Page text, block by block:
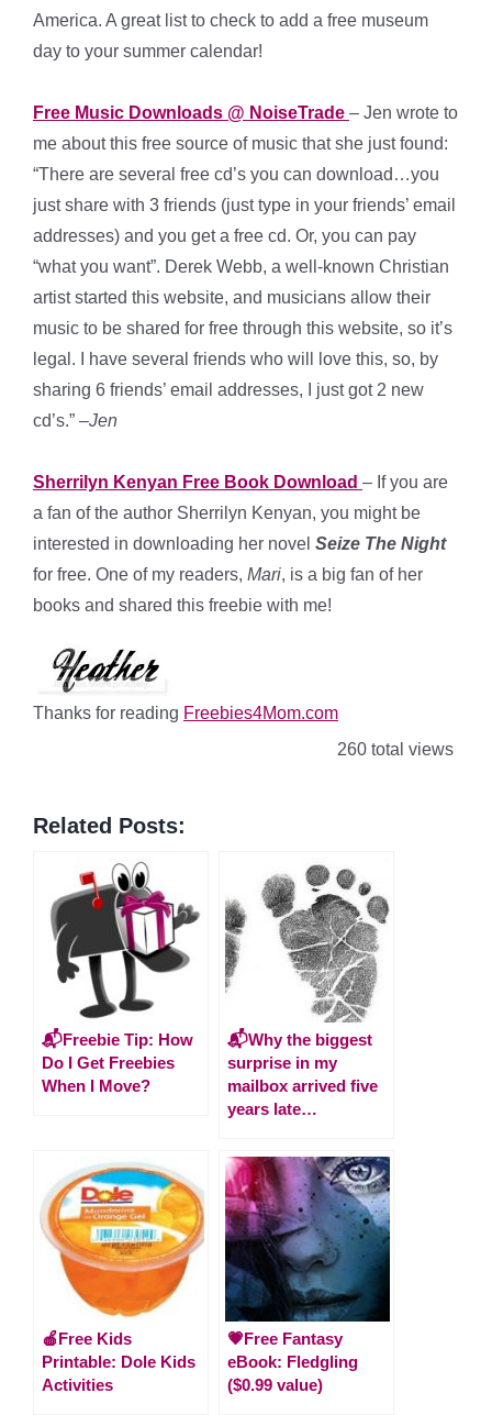
America. A great list to check to add a free museum
day to your summer calendar!
Free Music Downloads @ NoiseTrade – Jen wrote to
me about this free source of music that she just found:
“There are several free cd’s you can download…you
just share with 3 friends (just type in your friends’ email
addresses) and you get a free cd. Or, you can pay
“what you want”. Derek Webb, a well-known Christian
artist started this website, and musicians allow their
music to be shared for free through this website, so it’s
legal. I have several friends who will love this, so, by
sharing 6 friends’ email addresses, I just got 2 new
cd’s.” –Jen
Sherrilyn Kenyan Free Book Download – If you are
a fan of the author Sherrilyn Kenyan, you might be
interested in downloading her novel Seize The Night
for free. One of my readers, Mari, is a big fan of her
books and shared this freebie with me!
Thanks for reading Freebies4Mom.com
260 total views
Related Posts:
📬Freebie Tip: How
Do I Get Freebies
When I Move?
📬Why the biggest
surprise in my
mailbox arrived five
years late…
🍎Free Kids
Printable: Dole Kids
Activities
💗Free Fantasy
eBook: Fledgling
($0.99 value)